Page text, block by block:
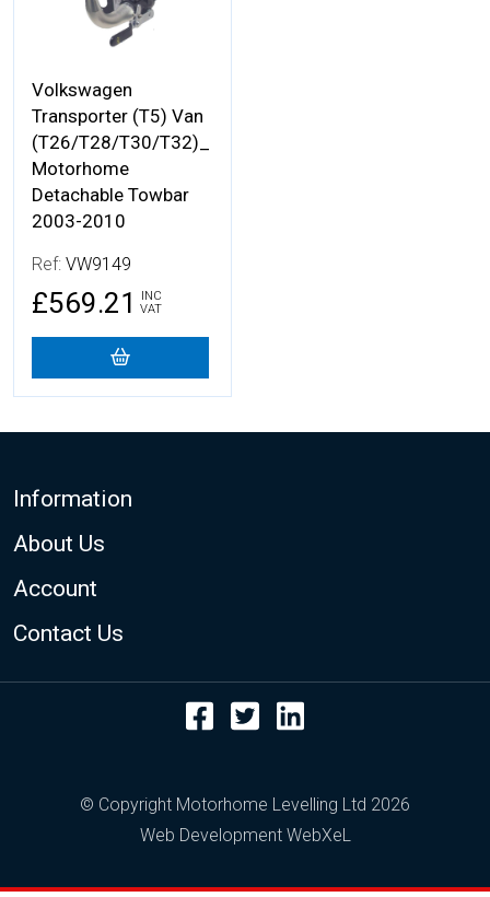
Volkswagen
Transporter (T5) Van
(T26/T28/T30/T32)_
Motorhome
Detachable Towbar
2003-2010
Ref: VW9149
£569.21
INC
VAT
Footer
Information
About Us
Account
Contact Us
© Copyright Motorhome Levelling Ltd 2026
Web Development WebXeL
Facebook
Twitter